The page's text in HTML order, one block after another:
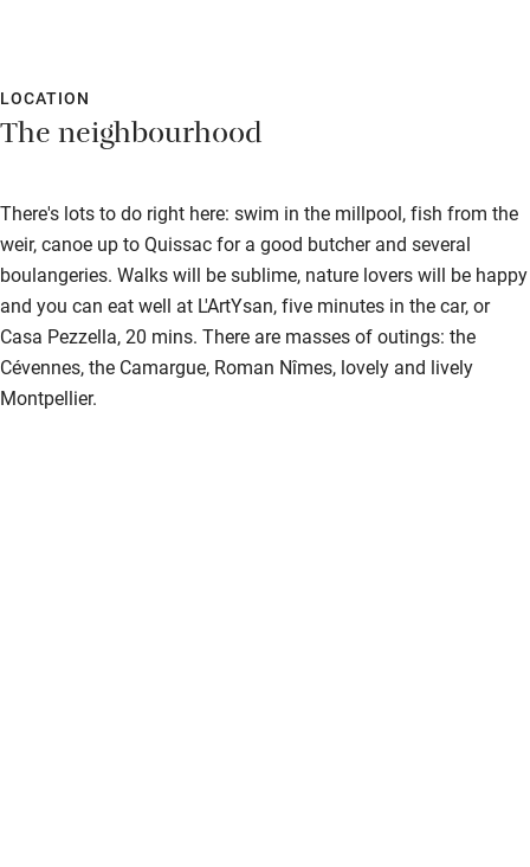
LOCATION
The neighbourhood
There's lots to do right here: swim in the millpool, fish from the
weir, canoe up to Quissac for a good butcher and several
boulangeries. Walks will be sublime, nature lovers will be happy
and you can eat well at L'ArtYsan, five minutes in the car, or
Casa Pezzella, 20 mins. There are masses of outings: the
Cévennes, the Camargue, Roman Nîmes, lovely and lively
Montpellier.